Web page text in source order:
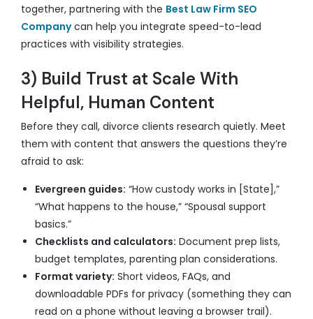
together, partnering with the Best Law Firm SEO
Companycan help you integrate speed-to-lead
practices with visibility strategies.
3) Build Trust at Scale With
Helpful, Human Content
Before they call, divorce clients research quietly. Meet
them with content that answers the questions they’re
afraid to ask:
Evergreen guides: “How custody works in [State],”
“What happens to the house,” “Spousal support
basics.”
Checklists and calculators: Document prep lists,
budget templates, parenting plan considerations.
Format variety: Short videos, FAQs, and
downloadable PDFs for privacy (something they can
read on a phone without leaving a browser trail).